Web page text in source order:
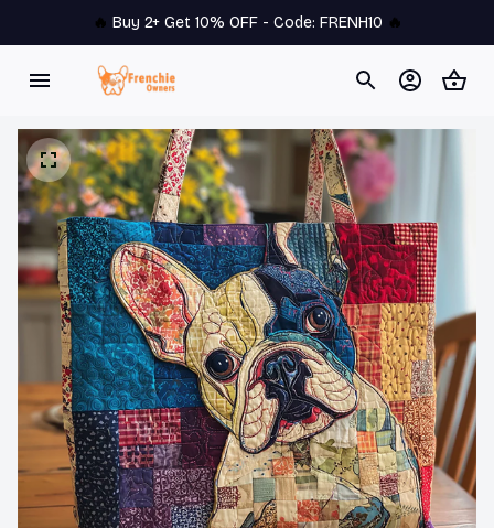
🔥 Buy 2+ Get 10% OFF - Code: FRENH10 🔥